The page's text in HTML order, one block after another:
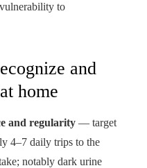
to
and
home
and regularity — target
4–7 daily trips to the
notably dark urine